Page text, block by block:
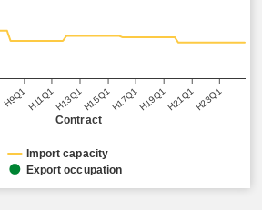
Contract
H9Q1H11Q1H13Q1H15Q1H17Q1H19Q1H21Q1H23Q1
Import capacity
Export occupation